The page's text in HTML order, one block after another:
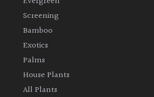
Climbers
Deciduous
Edible
Screening
Bamboo
Exotics
Palms
House Plants
All Plants